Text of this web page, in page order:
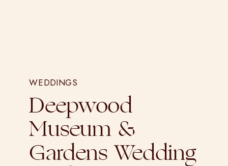
WEDDINGS
Deepwood
Museum &
Gardens Wedding